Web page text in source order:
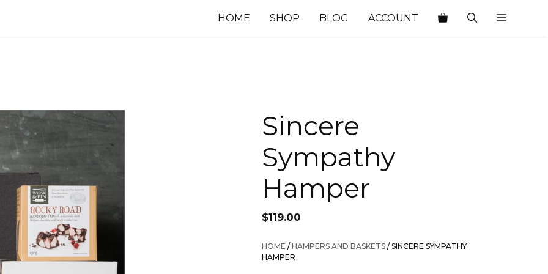
HOME SHOP BLOG ACCOUNT
Sincere
Sympathy
Hamper
$119.00
HOME /HAMPERS AND BASKETS / SINCERE SYMPATHY
HAMPER